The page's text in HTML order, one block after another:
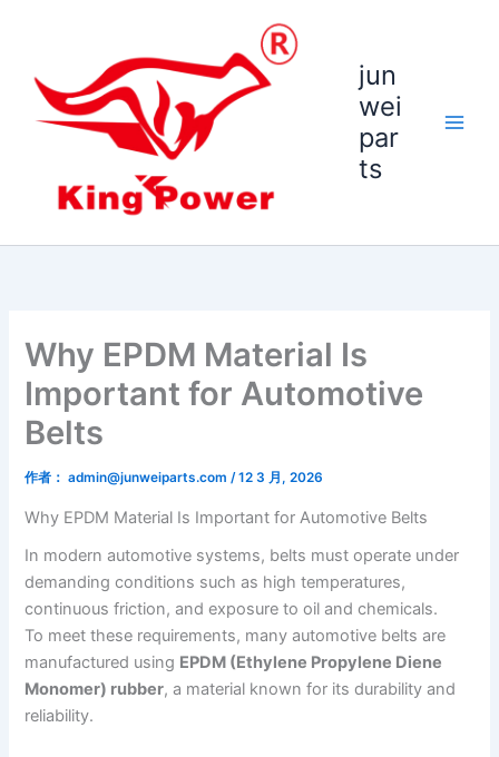
jun
wei
par
ts
Why EPDM Material Is
Important for Automotive
Belts
作者： admin@junweiparts.com/12 3 月, 2026
Why EPDM Material Is Important for Automotive Belts
In modern automotive systems, belts must operate under
demanding conditions such as high temperatures,
continuous friction, and exposure to oil and chemicals.
To meet these requirements, many automotive belts are
manufactured using EPDM (Ethylene Propylene Diene
Monomer) rubber, a material known for its durability and
reliability.